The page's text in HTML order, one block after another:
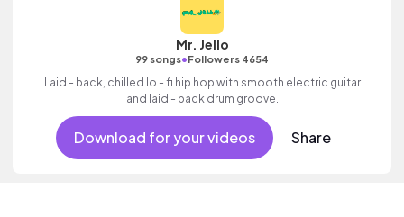
Mr. Jello
99 songs•Followers 4654
Laid - back, chilled lo - fi hip hop with smooth electric guitar
and laid - back drum groove.
Download for your videos Share